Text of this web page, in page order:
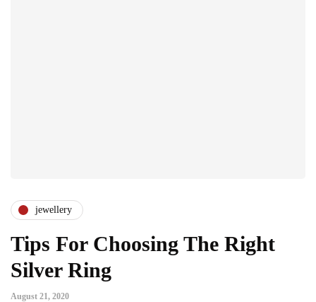
jewellery
Tips For Choosing The Right
Silver Ring
August 21, 2020